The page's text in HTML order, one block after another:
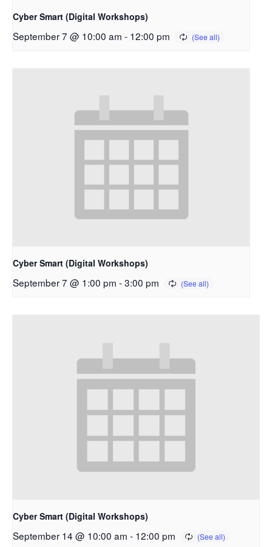
Cyber Smart (Digital Workshops)
September 7 @ 10:00 am - 12:00 pm
Cyber Smart (Digital Workshops)
September 7 @ 1:00 pm -3:00 pm
Cyber Smart (Digital Workshops)
September 14 @ 10:00 am - 12:00 pm